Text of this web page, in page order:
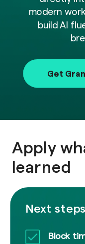
modern
build AI
Get
Apply
learned
Next
Block